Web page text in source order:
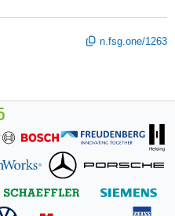
n.fsg.one/1263